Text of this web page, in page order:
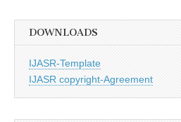
DOWNLOADS
IJASR-Template
IJASR copyright-Agreement